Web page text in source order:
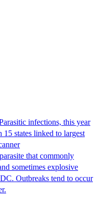
infections, this year
15 states linked to largest
that commonly
sometimes explosive
Outbreaks tend to occur